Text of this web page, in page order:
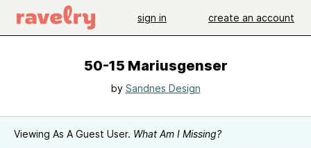
sign in create an account
50-15 Mariusgenser
by Sandnes Design
Viewing As A Guest User. What Am I Missing?